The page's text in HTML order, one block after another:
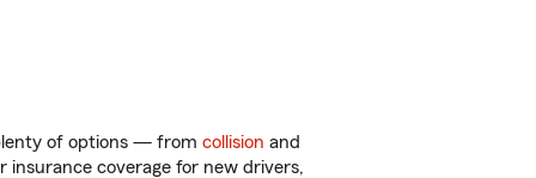
of options — from collision and
coverage for new drivers,